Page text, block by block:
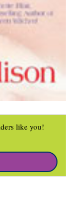
like you!